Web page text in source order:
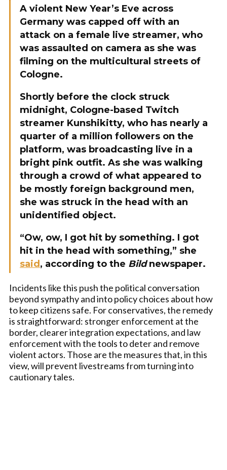
A violent New Year’s Eve across
Germany was capped off with an
attack on a female live streamer, who
was assaulted on camera as she was
filming on the multicultural streets of
Cologne.
Shortly before the clock struck
midnight, Cologne-based Twitch
streamer Kunshikitty, who has nearly a
quarter of a million followers on the
platform, was broadcasting live in a
bright pink outfit. As she was walking
through a crowd of what appeared to
be mostly foreign background men,
she was struck in the head with an
unidentified object.
“Ow, ow, I got hit by something. I got
hit in the head with something,” she
said , according to the Bildnewspaper.
Incidents like this push the political conversation
beyond sympathy and into policy choices about how
to keep citizens safe. For conservatives, the remedy
is straightforward: stronger enforcement at the
border, clearer integration expectations, and law
enforcement with the tools to deter and remove
violent actors. Those are the measures that, in this
view, will prevent livestreams from turning into
cautionary tales.